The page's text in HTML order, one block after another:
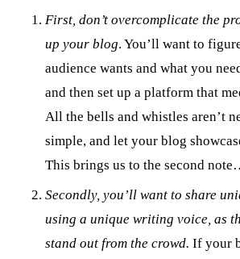
First, don’t overcomplicate the
up your blog. You’ll want to
audience wants and what you
and then set up a platform that
All the bells and whistles aren’t
simple, and let your blog
This brings us to the second
Secondly, you’ll want to share
using a unique writing voice, as
stand out from the crowd. If your